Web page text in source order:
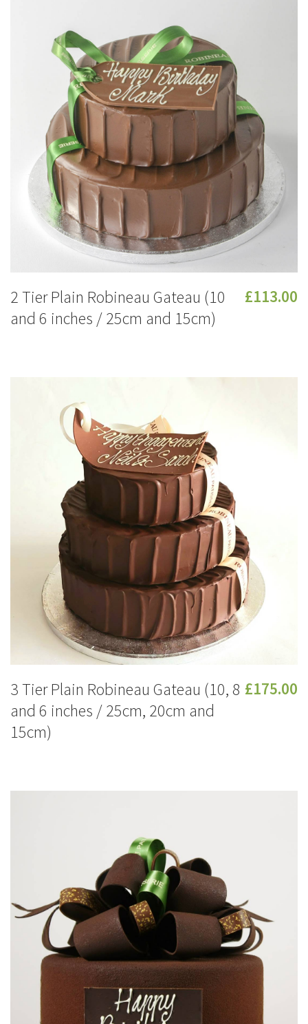
2 Tier Plain Robineau Gateau (10
and 6 inches / 25cm and 15cm)
£113.00
3 Tier Plain Robineau Gateau (10, 8
and 6 inches / 25cm, 20cm and
15cm)
£175.00